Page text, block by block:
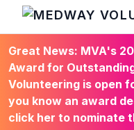
HOME
Great News: MVA's
Award for
Volunteering is open
you know an award
click her to nominate